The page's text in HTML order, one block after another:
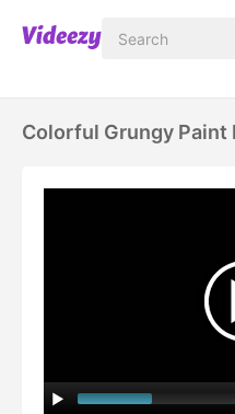
Colorful Grungy Paint